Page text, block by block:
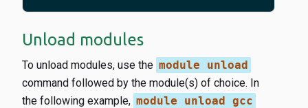
Unload modules
To unload modules, use the module unload
command followed by the module(s) of choice. In
the following example, module unload gcc